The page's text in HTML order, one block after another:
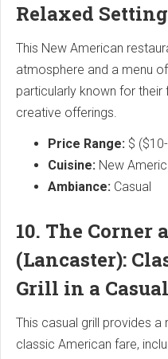
Relaxed Setting
This New American
atmosphere and a menu
particularly known for
creative offerings.
Price Range: $
Cuisine: New
Ambiance: Casual
10. The Corner
(Lancaster):
Grill in a
This casual grill provides
classic American fare,